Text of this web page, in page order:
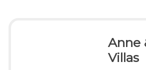
Anne
Villas